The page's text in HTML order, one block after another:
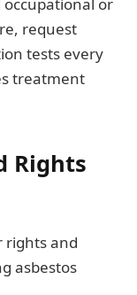
request
tests every
treatment
Rights
rights and
asbestos